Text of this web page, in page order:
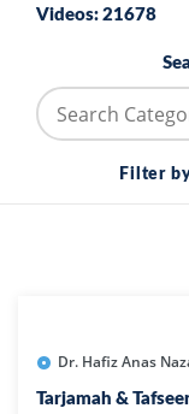
Videos: 21678
Filter
Dr. Hafiz Anas
Tarjamah &